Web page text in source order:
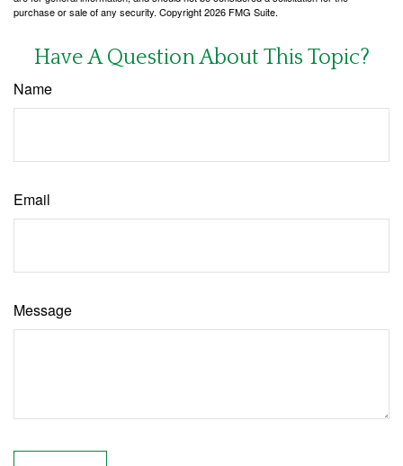
purchase or sale of any security. Copyright2026 FMG Suite.
Have A Question About This Topic?
Name
Email
Message